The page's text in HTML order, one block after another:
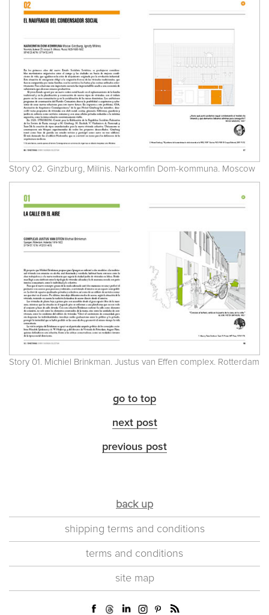
Story 02. Ginzburg, Milinis. Narkomfin Dom-kommuna. Moscow
Story 01. Michiel Brinkman. Justus van Effen complex. Rotterdam
go to top
next post
previous post
back up
shipping terms and conditions
terms and conditions
site map